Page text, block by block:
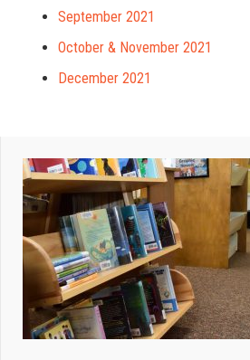
September 2021
October & November 2021
December 2021